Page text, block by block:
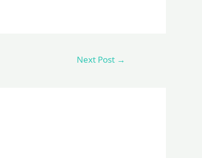
Next Post →